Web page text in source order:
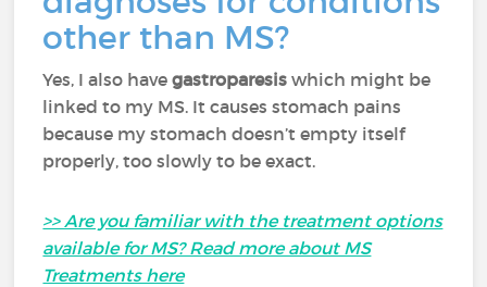
other than MS?
Yes, I also havegastroparesis which might be
linked to my MS. It causes stomach pains
because my stomach doesn’t empty itself
properly, too slowly to be exact.
>> Are you familiar with the treatment options
available for MS? Read more about MS
Treatments here